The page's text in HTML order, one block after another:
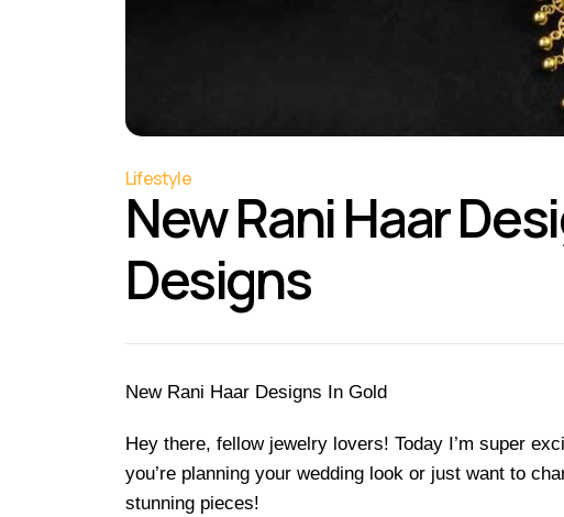
Lifestyle
New Rani Haar
Designs
New Rani Haar Designs In Gold
Hey there, fellow jewelry lovers! Today I’m super
you’re planning your wedding look or just want to
stunning pieces!